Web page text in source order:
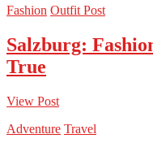
Fashion Outfit Post
Salzburg:
True
View Post
Adventure Travel